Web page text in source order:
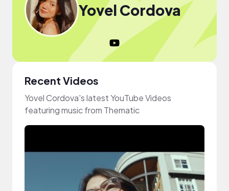
Yovel Cordova
Recent Videos
Yovel Cordova's latest YouTube Videos
featuring music from Thematic